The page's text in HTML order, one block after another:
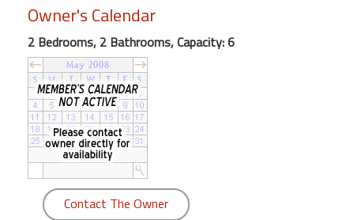
Front
Condo,
Great
Rates
Year
round
Kamaole
Beach
Royale
Owner's Calendar
2 Bedrooms, 2 Bathrooms, Capacity: 6
Contact The Owner